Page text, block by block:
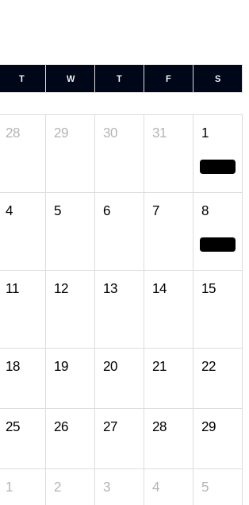
T W T F S
28 29 30 31 1
4 5 6 7 8
11 12 13 14 15
18 19 20 21 22
25 26 27 28 29
1 2 3 4 5